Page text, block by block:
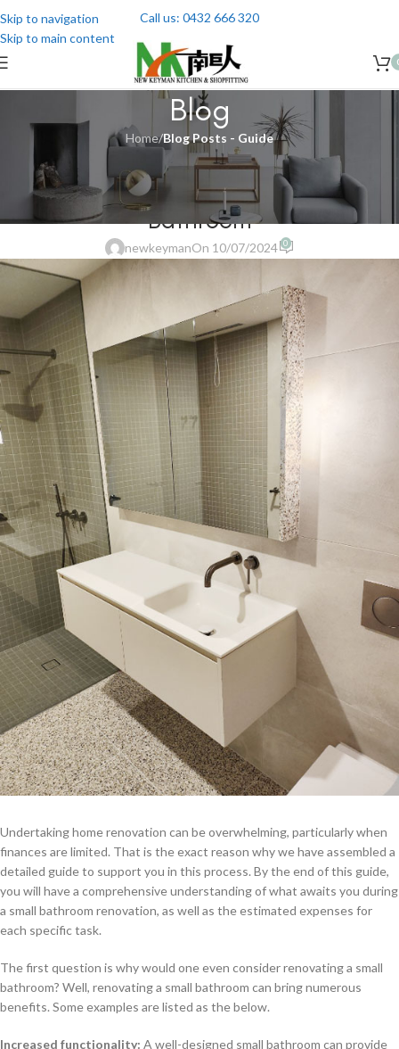
Skip to navigation
Skip to main content
Call us: 0432 666 320
Blog
Home/Blog Posts - Guide
BLOG POSTS - RENOVATION
Cost of Renovating a Small
Bathroom
newkeymanOn 10/07/2024 0
Undertaking home renovation can be overwhelming, particularly when
finances are limited. That is the exact reason why we have assembled a
detailed guide to support you in this process. By the end of this guide,
you will have a comprehensive understanding of what awaits you during
a small bathroom renovation, as well as the estimated expenses for
each specific task.
The first question is why would one even consider renovating a small
bathroom? Well, renovating a small bathroom can bring numerous
benefits. Some examples are listed as the below.
Increased functionality: A well-designed small bathroom can provide